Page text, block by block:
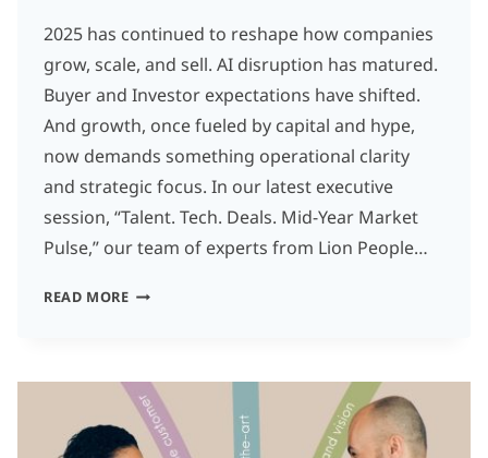
2025 has continued to reshape how companies
grow, scale, and sell. AI disruption has matured.
Buyer and Investor expectations have shifted.
And growth, once fueled by capital and hype,
now demands something operational clarity
and strategic focus. In our latest executive
session, “Talent. Tech. Deals. Mid-Year Market
Pulse,” our team of experts from Lion People…
READ MORETHE
YEAR
MARKET
PULSE: